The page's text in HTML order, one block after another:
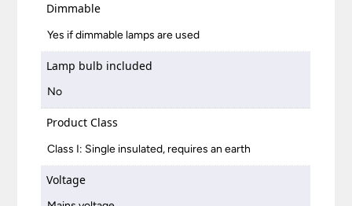
Dimmable
Yes if dimmable lamps are used
Lamp bulb included
No
Product Class
Class I: Single insulated, requires an earth
Voltage